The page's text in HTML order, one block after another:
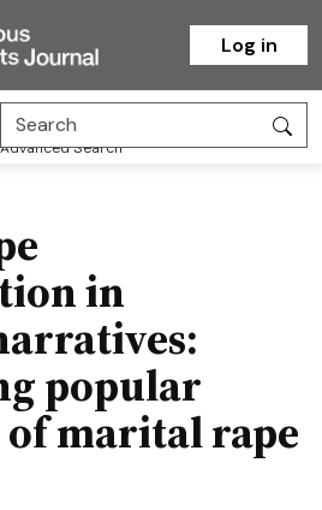
Homepage
Log in
Advanced Search
in
popular
marital rape